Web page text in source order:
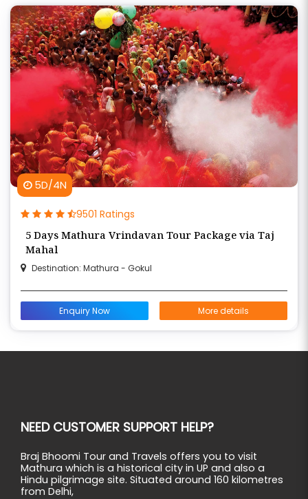
5D/4N
9501 Ratings
5 Days Mathura Vrindavan Tour Package via Taj
Mahal
Destination: Mathura - Gokul
Enquiry Now More details
NEED CUSTOMER SUPPORT HELP?
Braj Bhoomi Tour and Travels offers you to visit
Mathura which is a historical city in UP and also a
Hindu pilgrimage site. Situated around 160 kilometres
from Delhi,